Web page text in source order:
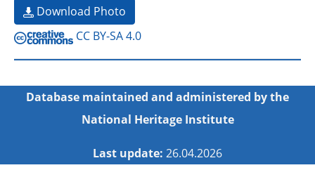
Download Photo
CC BY-SA 4.0
Database maintained and administered by the
National Heritage Institute
Last update: 26.04.2026